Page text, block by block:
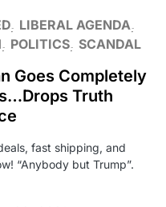
LIBERAL AGENDA
POLITICS SCANDAL
Goes Completely
Truth
fast shipping, and
“Anybody but Trump”.